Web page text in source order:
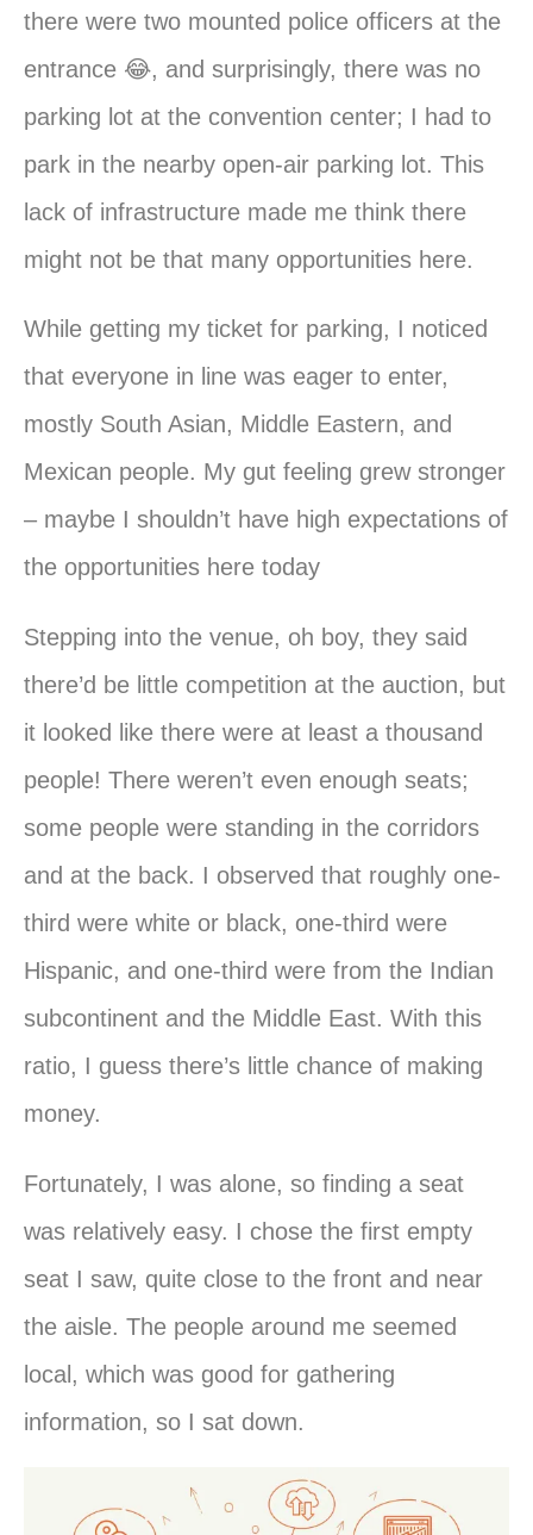
there were two mounted police officers at the
entrance 😂, and surprisingly, there was no
parking lot at the convention center; I had to
park in the nearby open-air parking lot. This
lack of infrastructure made me think there
might not be that many opportunities here.
While getting my ticket for parking, I noticed
that everyone in line was eager to enter,
mostly South Asian, Middle Eastern, and
Mexican people. My gut feeling grew stronger
– maybe I shouldn’t have high expectations of
the opportunities here today
Stepping into the venue, oh boy, they said
there’d be little competition at the auction, but
it looked like there were at least a thousand
people! There weren’t even enough seats;
some people were standing in the corridors
and at the back. I observed that roughly one-
third were white or black, one-third were
Hispanic, and one-third were from the Indian
subcontinent and the Middle East. With this
ratio, I guess there’s little chance of making
money.
Fortunately, I was alone, so finding a seat
was relatively easy. I chose the first empty
seat I saw, quite close to the front and near
the aisle. The people around me seemed
local, which was good for gathering
information, so I sat down.